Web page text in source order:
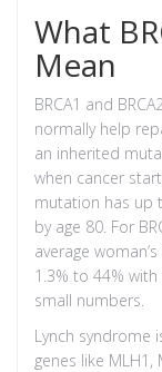
What
Mean
BRCA1 and
normally help
an inherited
when cancer
mutation has up
by age 80. For
average
1.3% to 44% with
small numbers.
Lynch syndrome
genes like MLH1,